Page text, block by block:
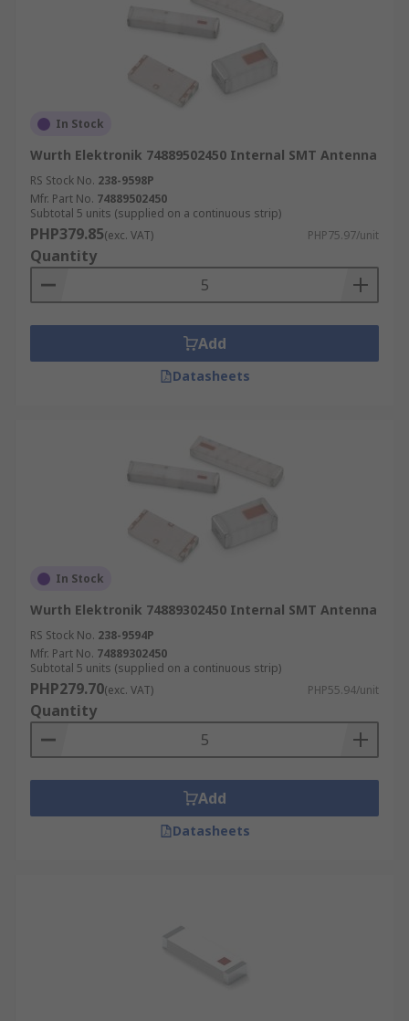
In Stock
Wurth Elektronik 74889502450 Internal SMT Antenna
RS Stock No. 238-9598P
Mfr. Part No. 74889502450
Subtotal 5 units (supplied on a continuous strip)
PHP379.85(exc. VAT) PHP75.97/unit
Quantity
Add
Datasheets
In Stock
Wurth Elektronik 74889302450 Internal SMT Antenna
RS Stock No. 238-9594P
Mfr. Part No. 74889302450
Subtotal 5 units (supplied on a continuous strip)
PHP279.70(exc. VAT) PHP55.94/unit
Quantity
Add
Datasheets